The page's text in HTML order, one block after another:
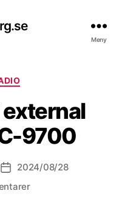
Meny
9700
Inläggsdatum
2024/08/28
till